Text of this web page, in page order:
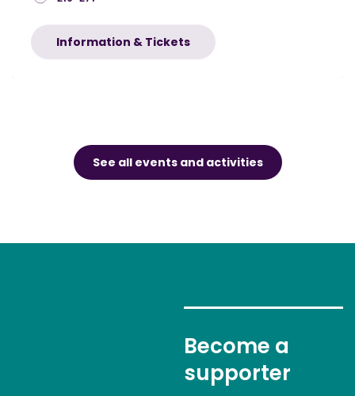
Information & Tickets
See all events and activities
Become a
supporter